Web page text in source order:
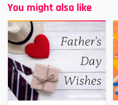
You might also like